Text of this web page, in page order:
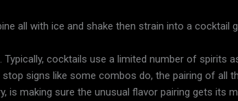
all with ice and shake then strain into a cocktail
cocktails use a limited number of spirits
stop signs like some combos do, the pairing of
is making sure the unusual flavor pairing gets its